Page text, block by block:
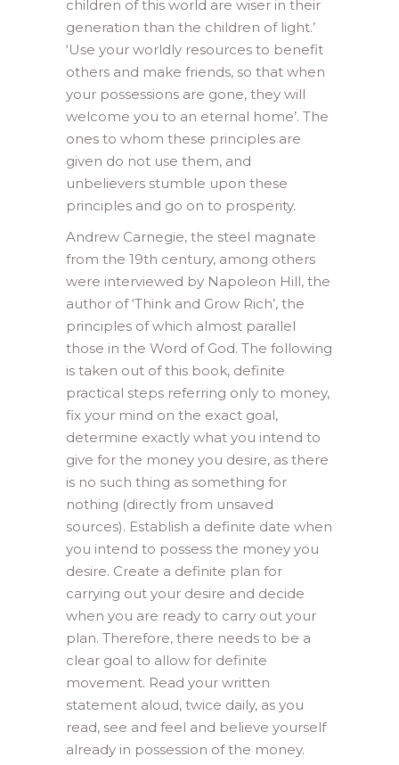
children of this world are wiser in their
generation than the children of light.’
‘Use your worldly resources to benefit
others and make friends, so that when
your possessions are gone, they will
welcome you to an eternal home’. The
ones to whom these principles are
given do not use them, and
unbelievers stumble upon these
principles and go on to prosperity.
Andrew Carnegie, the steel magnate
from the 19th century, among others
were interviewed by Napoleon Hill, the
author of ‘Think and Grow Rich’, the
principles of which almost parallel
those in the Word of God. The following
is taken out of this book, definite
practical steps referring only to money,
fix your mind on the exact goal,
determine exactly what you intend to
give for the money you desire, as there
is no such thing as something for
nothing (directly from unsaved
sources). Establish a definite date when
you intend to possess the money you
desire. Create a definite plan for
carrying out your desire and decide
when you are ready to carry out your
plan. Therefore, there needs to be a
clear goal to allow for definite
movement. Read your written
statement aloud, twice daily, as you
read, see and feel and believe yourself
already in possession of the money.